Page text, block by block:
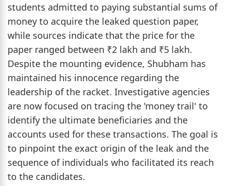
students admitted to paying substantial sums of
money to acquire the leaked question paper,
while sources indicate that the price for the
paper ranged between ₹2 lakh and ₹5 lakh.
Despite the mounting evidence, Shubham has
maintained his innocence regarding the
leadership of the racket. Investigative agencies
are now focused on tracing the 'money trail' to
identify the ultimate beneficiaries and the
accounts used for these transactions. The goal is
to pinpoint the exact origin of the leak and the
sequence of individuals who facilitated its reach
to the candidates.